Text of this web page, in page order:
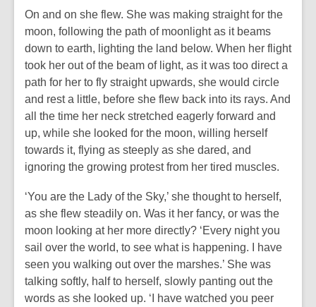
On and on she flew. She was making straight for the
moon, following the path of moonlight as it beams
down to earth, lighting the land below. When her flight
took her out of the beam of light, as it was too direct a
path for her to fly straight upwards, she would circle
and rest a little, before she flew back into its rays. And
all the time her neck stretched eagerly forward and
up, while she looked for the moon, willing herself
towards it, flying as steeply as she dared, and
ignoring the growing protest from her tired muscles.
‘You are the Lady of the Sky,’ she thought to herself,
as she flew steadily on. Was it her fancy, or was the
moon looking at her more directly? ‘Every night you
sail over the world, to see what is happening. I have
seen you walking out over the marshes.’ She was
talking softly, half to herself, slowly panting out the
words as she looked up. ‘I have watched you peer